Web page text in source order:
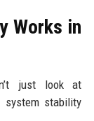
Works in
just look at
system stability